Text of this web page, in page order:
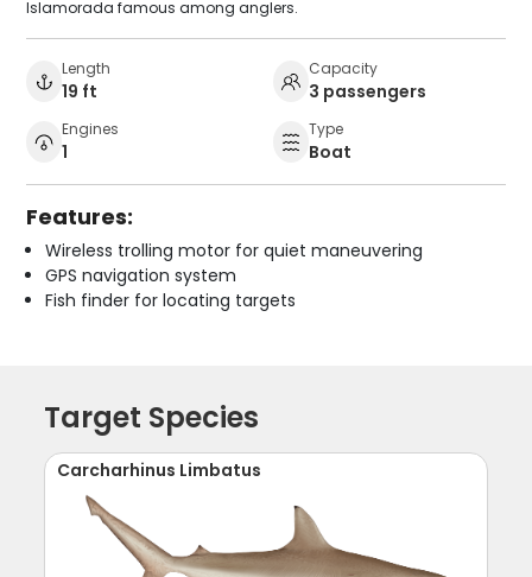
Islamorada famous among anglers.
Length
19 ft
Capacity
3 passengers
Engines
1
Type
Boat
Features:
Wireless trolling motor for quiet maneuvering
GPS navigation system
Fish finder for locating targets
Target Species
Carcharhinus Limbatus